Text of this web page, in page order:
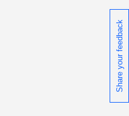
Share your feedback